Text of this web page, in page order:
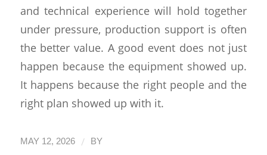
and technical experience will hold together
under pressure, production support is often
the better value. A good event does not just
happen because the equipment showed up.
It happens because the right people and the
right plan showed up with it.
MAY 12, 2026 / BY